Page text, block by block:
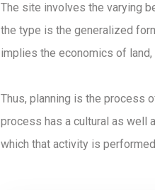
The site involves the varying
the type is the generalized
implies the economics of
Thus, planning is the process
process has a cultural as well
which that activity is